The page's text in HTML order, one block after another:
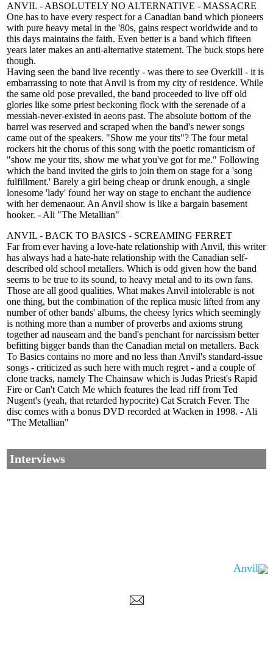
ANVIL - ABSOLUTELY NO ALTERNATIVE - MASSACRE
One has to have every respect for a Canadian band which pioneers
with pure heavy metal in the '80s, gains respect worldwide and to
this days maintains the faith. Even better is a band which fifteen
years later makes an anti-alternative statement. The buck stops here
though.
Having seen the band live recently - was there to see Overkill - it is
embarrassing to note that Anvil is from my city of residence. While
the same old pose prevailed, the band proceeded to live off old
glories like some priest beckoning flock with the serenade of a
messiah-never-existed in aeons past. The absolute bottom of the
barrel was reserved and scraped when the band's newer songs
came out of the speakers. "Show me your tits"? The four metal
rockers hit the chorus of this song with the poetic romanticism of
"show me your tits, show me what you've got for me." Following
which the band invited the girls to join them on stage for a 'song
fulfillment.' Barely a girl being cheap or drunk enough, a single
lonesome 'lady' found her way on stage to enchant the audience
with her demenaour. An Anvil show is like a bargain basement
hooker. - Ali "The Metallian"
ANVIL - BACK TO BASICS - SCREAMING FERRET
Far from ever having a love-hate relationship with Anvil, this writer
has always had a hate-hate relationship with the Canadian self-
described old school metallers. Which is odd given how the band
seems to be true to its sound, to heavy metal and to its own fans.
Those are all good qualities. What makes Anvil intolerable is not
one thing, but the combination of the replica music lifted from any
number of other bands' albums, the cheesy lyrics which seemingly
is nothing more than a number of proverbs and axioms strung
together ad nauseam and the band's penchant for narcissism better
befitting bigger bands than the Canadian metal on metallers. Back
To Basics contains no more and no less than Anvil's standard-issue
songs - criticized as such here with much regret - and a couple of
clone tracks, namely The Chainsaw which is Judas Priest's Rapid
Fire or Can't Catch Me which features the lead riff from Ted
Nugent's (yeah, that retarded hypocrite) Cat Scratch Fever. The
disc comes with a bonus DVD recorded at Wacken in 1998. - Ali
"The Metallian"
Interviews
Anvil